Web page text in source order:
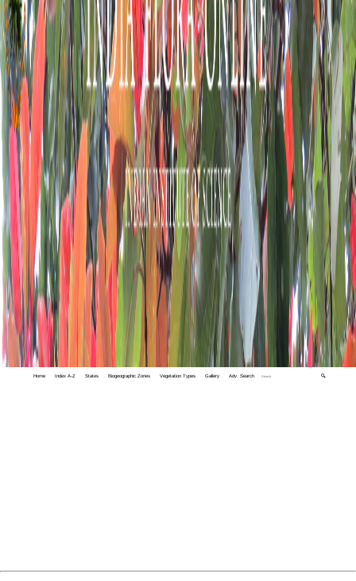
Home Index A-Z States Biogeographic Zones Vegetation Types Gallery Adv. Search 🔍